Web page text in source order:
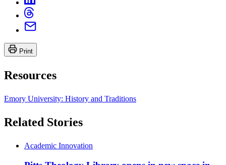
Print
Resources
Emory University: History and Traditions
Related Stories
Academic Innovation